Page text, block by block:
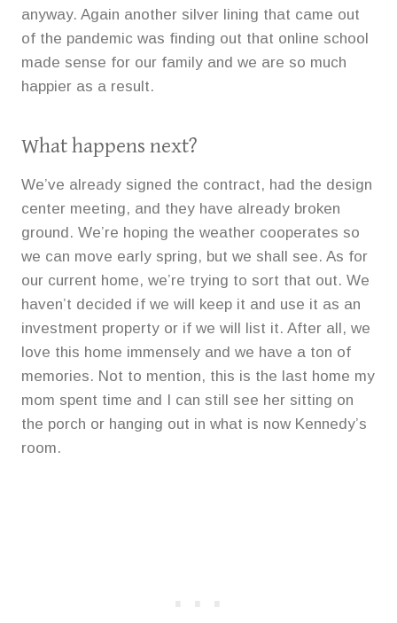
anyway. Again another silver lining that came out
of the pandemic was finding out that online school
made sense for our family and we are so much
happier as a result.
What happens next?
We’ve already signed the contract, had the design
center meeting, and they have already broken
ground. We’re hoping the weather cooperates so
we can move early spring, but we shall see. As for
our current home, we’re trying to sort that out. We
haven’t decided if we will keep it and use it as an
investment property or if we will list it. After all, we
love this home immensely and we have a ton of
memories. Not to mention, this is the last home my
mom spent time and I can still see her sitting on
the porch or hanging out in what is now Kennedy’s
room.